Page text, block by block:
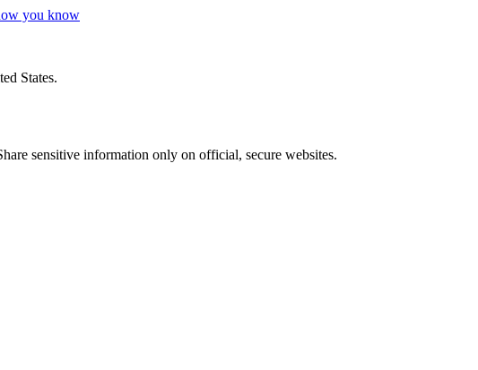
you know
States.
sensitive information only on official, secure websites.